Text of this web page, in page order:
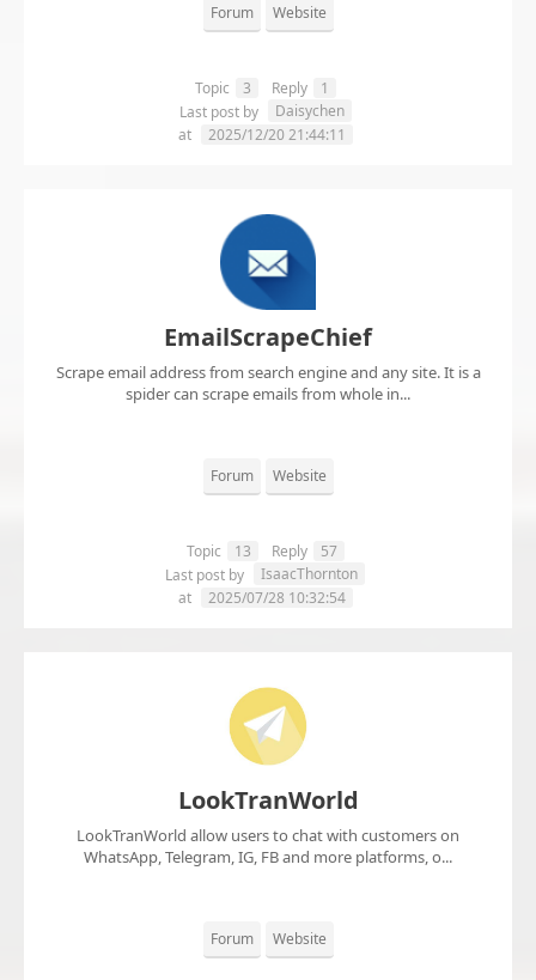
Forum Website
Topic 3 Reply
1
Last post by
Daisychen
at
2025/12/20 21:44:11
EmailScrapeChief
Scrape email address from search engine and any site. It is a
spider can scrape emails from whole in...
Forum Website
Topic 13 Reply
57
Last post by
IsaacThornton
at
2025/07/28 10:32:54
LookTranWorld
LookTranWorld allow users to chat with customers on
WhatsApp, Telegram, IG, FB and more platforms, o...
Forum Website